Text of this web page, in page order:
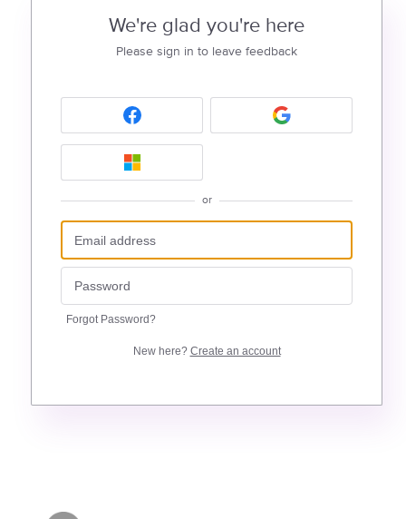
We're glad you're here
Please sign in to leave feedback
or
Forgot Password?
New here? Create an account